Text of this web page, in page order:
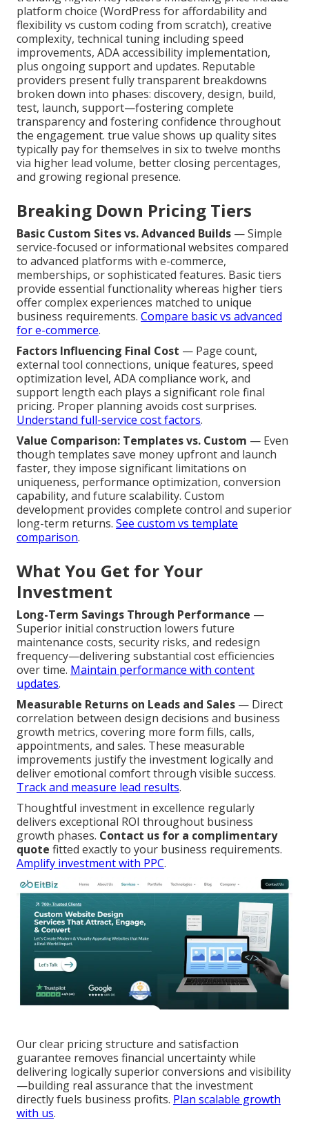
platform choice (WordPress for affordability and
flexibility vs custom coding from scratch), creative
complexity, technical tuning including speed
improvements, ADA accessibility implementation,
plus ongoing support and updates. Reputable
providers present fully transparent breakdowns
broken down into phases: discovery, design, build,
test, launch, support—fostering complete
transparency and fostering confidence throughout
the engagement. true value shows up quality sites
typically pay for themselves in six to twelve months
via higher lead volume, better closing percentages,
and growing regional presence.
Breaking Down Pricing Tiers
Basic Custom Sites vs. Advanced Builds — Simple
service-focused or informational websites compared
to advanced platforms with e-commerce,
memberships, or sophisticated features. Basic tiers
provide essential functionality whereas higher tiers
offer complex experiences matched to unique
business requirements. Compare basic vs advanced
for e-commerce.
Factors Influencing Final Cost — Page count,
external tool connections, unique features, speed
optimization level, ADA compliance work, and
support length each plays a significant role final
pricing. Proper planning avoids cost surprises.
Understand full-service cost factors.
Value Comparison: Templates vs. Custom — Even
though templates save money upfront and launch
faster, they impose significant limitations on
uniqueness, performance optimization, conversion
capability, and future scalability. Custom
development provides complete control and superior
long-term returns. See custom vs template
comparison.
What You Get for Your
Investment
Long-Term Savings Through Performance —
Superior initial construction lowers future
maintenance costs, security risks, and redesign
frequency—delivering substantial cost efficiencies
over time. Maintain performance with content
updates.
Measurable Returns on Leads and Sales — Direct
correlation between design decisions and business
growth metrics, covering more form fills, calls,
appointments, and sales. These measurable
improvements justify the investment logically and
deliver emotional comfort through visible success.
Track and measure lead results.
Thoughtful investment in excellence regularly
delivers exceptional ROI throughout business
growth phases. Contact us for a complimentary
quote fitted exactly to your business requirements.
Amplify investment with PPC.
Our clear pricing structure and satisfaction
guarantee removes financial uncertainty while
delivering logically superior conversions and visibility
—building real assurance that the investment
directly fuels business profits. Plan scalable growth
with us.